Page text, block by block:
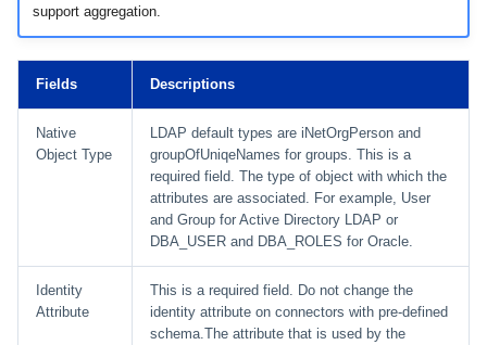
support aggregation.
Fields Descriptions
Native
Object Type
LDAP default types are iNetOrgPerson and
groupOfUniqeNames for groups. This is a
required field. The type of object with which the
attributes are associated. For example, User
and Group for Active Directory LDAP or
DBA_USER and DBA_ROLES for Oracle.
Identity
Attribute
This is a required field. Do not change the
identity attribute on connectors with pre-defined
schema.The attribute that is used by the